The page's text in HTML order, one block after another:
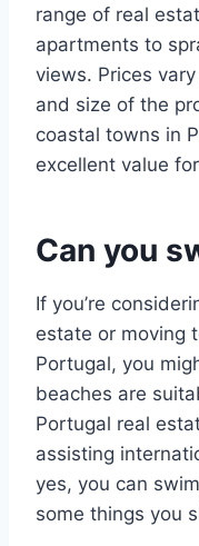
range of real
apartments to
views. Prices
and size of the
coastal towns in
excellent value
Can you
If you’re
estate or moving
Portugal, you
beaches are
Portugal real
assisting
yes, you can
some things you